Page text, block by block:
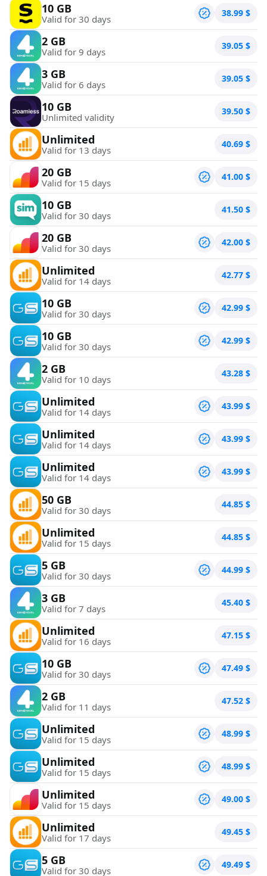
10 GB
Valid for 30 days 38.99 $
2 GB
Valid for 9 days 39.05 $
3 GB
Valid for 6 days 39.05 $
10 GB
Unlimited validity 39.50 $
Unlimited
Valid for 13 days 40.69 $
20 GB
Valid for 15 days 41.00 $
10 GB
Valid for 30 days 41.50 $
20 GB
Valid for 30 days 42.00 $
Unlimited
Valid for 14 days 42.77 $
10 GB
Valid for 30 days 42.99 $
10 GB
Valid for 30 days 42.99 $
2 GB
Valid for 10 days 43.28 $
Unlimited
Valid for 14 days 43.99 $
Unlimited
Valid for 14 days 43.99 $
Unlimited
Valid for 14 days 43.99 $
50 GB
Valid for 30 days 44.85 $
Unlimited
Valid for 15 days 44.85 $
5 GB
Valid for 30 days 44.99 $
3 GB
Valid for 7 days 45.40 $
Unlimited
Valid for 16 days 47.15 $
10 GB
Valid for 30 days 47.49 $
2 GB
Valid for 11 days 47.52 $
Unlimited
Valid for 15 days 48.99 $
Unlimited
Valid for 15 days 48.99 $
Unlimited
Valid for 15 days 49.00 $
Unlimited
Valid for 17 days 49.45 $
5 GB
Valid for 30 days 49.49 $